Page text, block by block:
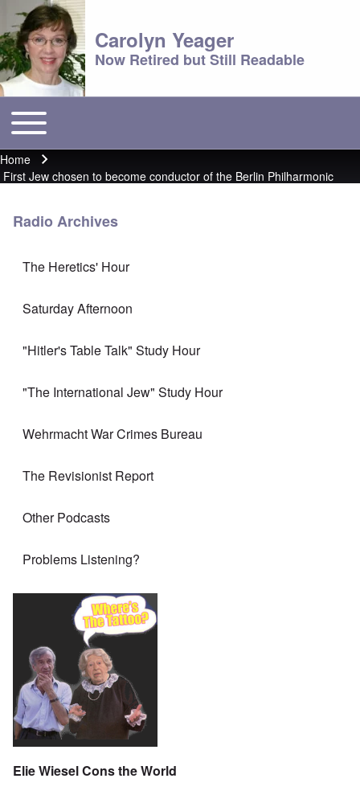
Carolyn Yeager
Now Retired but Still Readable
Main menu
Toggle main menu
Breadcrumb
Home
First Jew chosen to become conductor of the Berlin Philharmonic
Radio Archives
The Heretics' Hour
Saturday Afternoon
"Hitler's Table Talk" Study Hour
"The International Jew" Study Hour
Wehrmacht War Crimes Bureau
The Revisionist Report
Other Podcasts
Problems Listening?
Elie Wiesel Cons the World